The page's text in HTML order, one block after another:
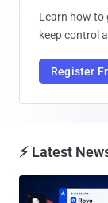
Learn how to
keep control
Register
⚡ Latest